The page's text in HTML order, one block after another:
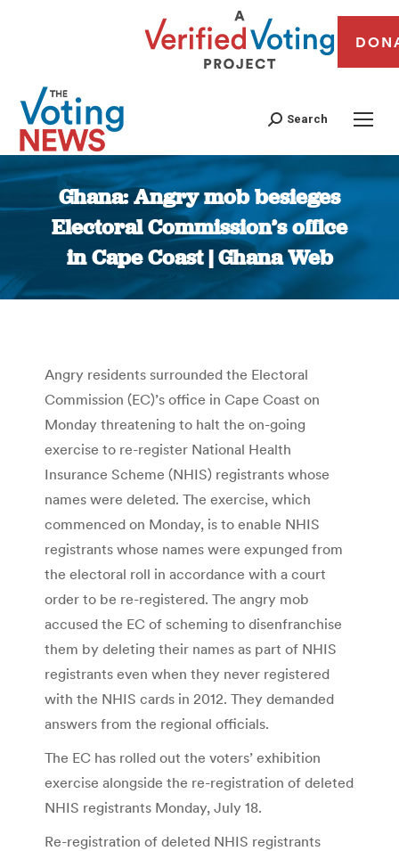
Search
Ghana: Angry mob besieges
Electoral Commission’s office
in Cape Coast | Ghana Web
You are here:
Angry residents surrounded the Electoral
Commission (EC)’s office in Cape Coast on
Monday threatening to halt the on-going
exercise to re-register National Health
Insurance Scheme (NHIS) registrants whose
names were deleted. The exercise, which
commenced on Monday, is to enable NHIS
registrants whose names were expunged from
the electoral roll in accordance with a court
order to be re-registered. The angry mob
accused the EC of scheming to disenfranchise
them by deleting their names as part of NHIS
registrants even when they never registered
with the NHIS cards in 2012. They demanded
answers from the regional officials.
The EC has rolled out the voters’ exhibition
exercise alongside the re-registration of deleted
NHIS registrants Monday, July 18.
Re-registration of deleted NHIS registrants